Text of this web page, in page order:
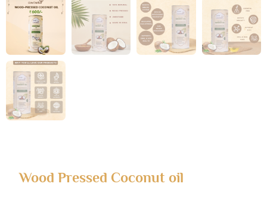
Wood Pressed Coconut oil